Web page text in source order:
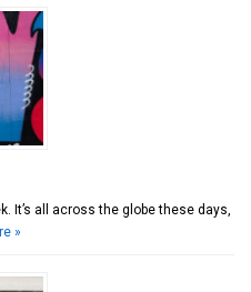
It’s all across the globe these days,
»